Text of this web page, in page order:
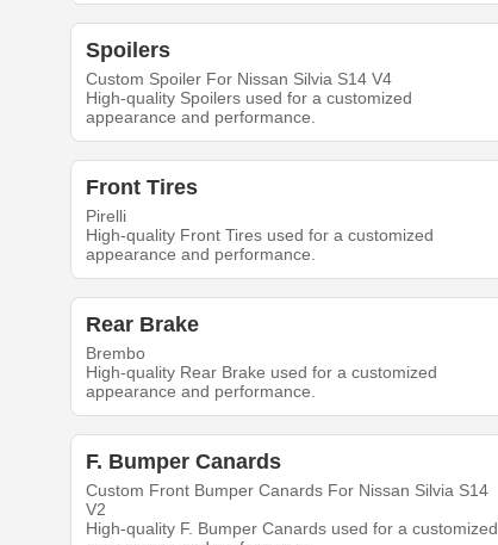
Spoilers
Custom Spoiler For Nissan Silvia S14 V4
High-quality Spoilers used for a customized
appearance and performance.
Front Tires
Pirelli
High-quality Front Tires used for a customized
appearance and performance.
Rear Brake
Brembo
High-quality Rear Brake used for a customized
appearance and performance.
F. Bumper Canards
Custom Front Bumper Canards For Nissan Silvia S14
V2
High-quality F. Bumper Canards used for a customized